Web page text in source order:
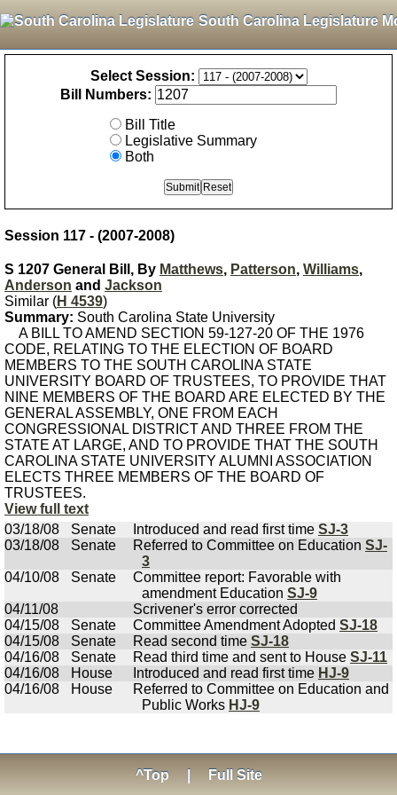
South Carolina Legislature
Select Session:
Bill Numbers:
Bill Title
Legislative Summary
Both
Session 117 - (2007-2008)
S 1207 General Bill, By Matthews, Patterson, Williams,
Anderson and Jackson
Similar (H 4539)
Summary: South Carolina State University
A BILL TO AMEND SECTION 59-127-20 OF THE 1976
CODE, RELATING TO THE ELECTION OF BOARD
MEMBERS TO THE SOUTH CAROLINA STATE
UNIVERSITY BOARD OF TRUSTEES, TO PROVIDE THAT
NINE MEMBERS OF THE BOARD ARE ELECTED BY THE
GENERAL ASSEMBLY, ONE FROM EACH
CONGRESSIONAL DISTRICT AND THREE FROM THE
STATE AT LARGE, AND TO PROVIDE THAT THE SOUTH
CAROLINA STATE UNIVERSITY ALUMNI ASSOCIATION
ELECTS THREE MEMBERS OF THE BOARD OF
TRUSTEES.
View full text
03/18/08
Senate Introduced and read first time SJ-3
03/18/08
Senate Referred to Committee on Education SJ-
3
04/10/08
Senate
Committee report: Favorable with
amendment Education SJ-9
04/11/08
Scrivener's error corrected
04/15/08
Senate Committee Amendment Adopted SJ-18
04/15/08
Senate Read second time SJ-18
04/16/08
Senate Read third time and sent to House SJ-11
04/16/08
House Introduced and read first time HJ-9
04/16/08
House
Referred to Committee on Education and
Public Works HJ-9
^Top Full Site